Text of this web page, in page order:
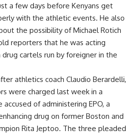
a few days before Kenyans get
with the athletic events. He also
the possibility of Michael Rotich
reporters that he was acting
cartels run by foreigner in the
athletics coach Claudio Berardelli,
were charged last week in a
accused of administering EPO, a
drug on former Boston and
Rita Jeptoo. The three pleaded